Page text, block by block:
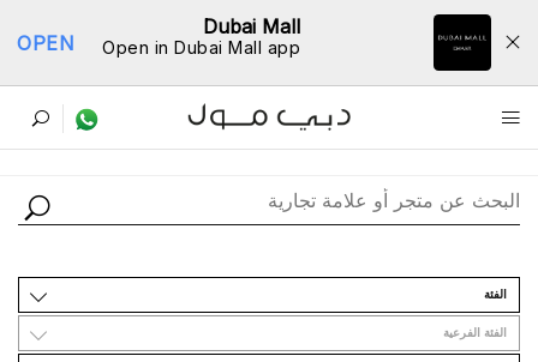
Dubai Mall
Open in Dubai Mall app
OPEN
ﺩﻟﻴﻞ اﻟﻤﺘﺎﺟﺮ
اﻟﻔﺌﺔ
اﻟﻔﺌﺔ اﻟﻔﺮﻋﻴﺔ